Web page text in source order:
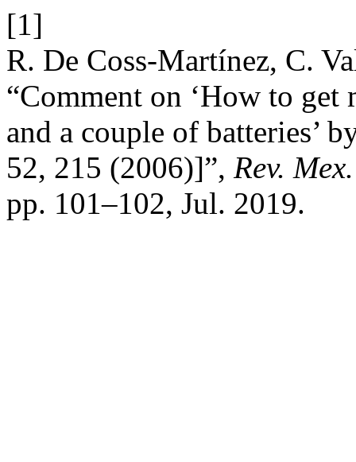
[1]
R. De Coss-Martínez, C.
“Comment on ‘How to
and a couple of batteries’
52, 215 (2006)]”, Rev.
pp. 101–102, Jul. 2019.